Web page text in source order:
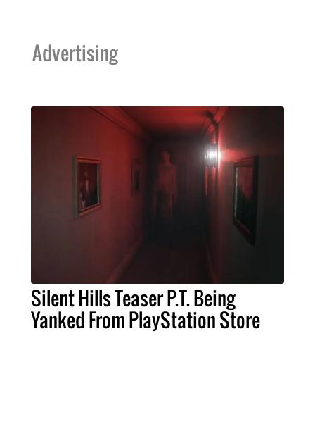
Advertising
Silent Hills Teaser P.T. Being
Yanked From PlayStation Store